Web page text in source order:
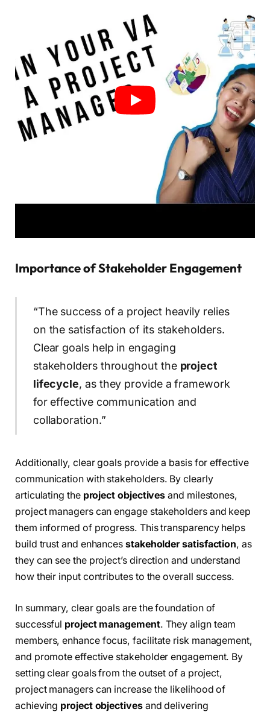
Importance of Stakeholder Engagement
“The success of a project heavily relies
on the satisfaction of its stakeholders.
Clear goals help in engaging
stakeholders throughout the project
lifecycle, as they provide a framework
for effective communication and
collaboration.”
Additionally, clear goals provide a basis for effective
communication with stakeholders. By clearly
articulating the project objectives and milestones,
project managers can engage stakeholders and keep
them informed of progress. This transparency helps
build trust and enhancesstakeholder satisfaction, as
they can see the project’s direction and understand
how their input contributes to the overall success.
In summary, clear goals are the foundation of
successful project management. They align team
members, enhance focus, facilitate risk management,
and promote effective stakeholder engagement. By
setting clear goals from the outset of a project,
project managers can increase the likelihood of
achieving project objectivesand delivering